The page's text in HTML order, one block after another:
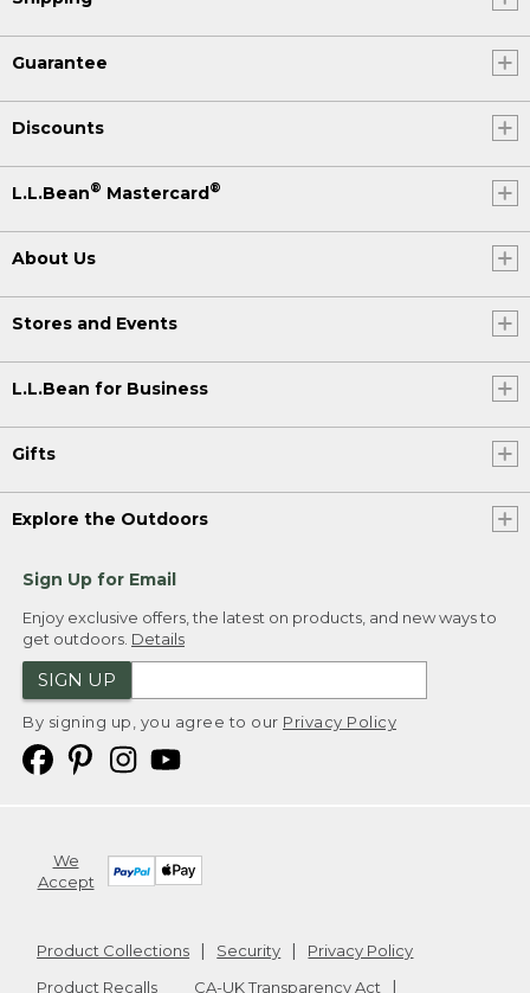
Guarantee
Discounts
L.L.Bean® Mastercard®
About Us
Stores and Events
L.L.Bean for Business
Gifts
Explore the Outdoors
Sign Up for Email
Enjoy exclusive offers, the latest on products, and new ways to
get outdoors. Details
SIGN UP
By signing up, you agree to our Privacy Policy
We
Accept
Product Collections Security
Privacy Policy
Product Recalls
CA-UK Transparency Act